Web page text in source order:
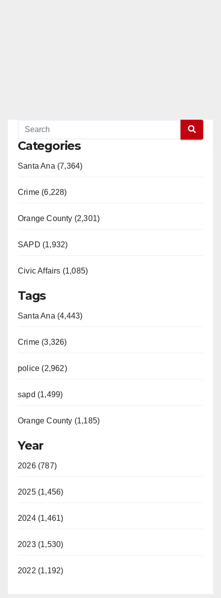
Categories
Santa Ana (7,364)
Crime (6,228)
Orange County (2,301)
SAPD (1,932)
Civic Affairs (1,085)
Tags
Santa Ana (4,443)
Crime (3,326)
police (2,962)
sapd (1,499)
Orange County (1,185)
Year
2026 (787)
2025 (1,456)
2024 (1,461)
2023 (1,530)
2022 (1,192)